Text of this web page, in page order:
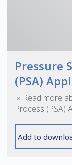
Pressure
(PSA)
» Read more
Process (PSA)
Add to